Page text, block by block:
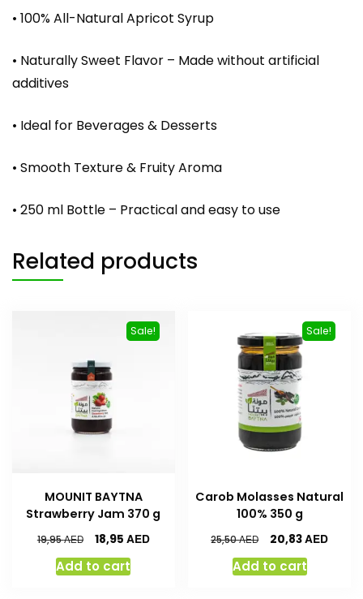
• 100% All-Natural Apricot Syrup
• Naturally Sweet Flavor – Made without artificial
additives
• Ideal for Beverages & Desserts
• Smooth Texture & Fruity Aroma
• 250 ml Bottle – Practical and easy to use
Related products
Sale!
MOUNIT BAYTNA
Strawberry Jam 370 g
19,95AED 18,95 AED
Add to cart
Sale!
Carob Molasses Natural
100% 350 g
25,50AED 20,83AED
Add to cart